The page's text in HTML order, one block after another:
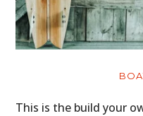
This is the build your